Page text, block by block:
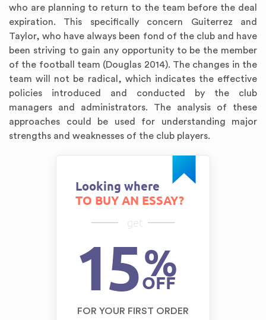
who are planning to return to the team before the deal
expiration. This specifically concern Guiterrez and
Taylor, who have always been fond of the club and have
been striving to gain any opportunity to be the member
of the football team (Douglas 2014). The changes in the
team will not be radical, which indicates the effective
policies introduced and conducted by the club
managers and administrators. The analysis of these
approaches could be used for understanding major
strengths and weaknesses of the club players.
Looking where
TO BUY AN ESSAY?
get
15%
OFF
FOR YOUR FIRST ORDER